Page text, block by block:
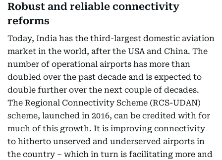
Robust and reliable connectivity
reforms
Today, India has the third-largest domestic aviation
market in the world, after the USA and China. The
number of operational airports has more than
doubled over the past decade and is expected to
double further over the next couple of decades.
The Regional Connectivity Scheme (RCS-UDAN)
scheme, launched in 2016, can be credited with for
much of this growth. It is improving connectivity
to hitherto unserved and underserved airports in
the country – which in turn is facilitating more and